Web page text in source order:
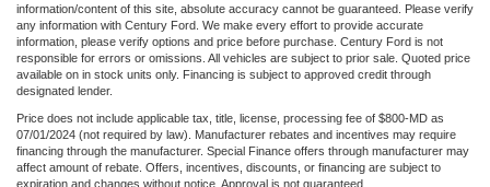
information/content of this site, absolute accuracy cannot be guaranteed. Please verify
any information with Century Ford. We make every effort to provide accurate
information, please verify options and price before purchase. Century Ford is not
responsible for errors or omissions. All vehicles are subject to prior sale. Quoted price
available on in stock units only. Financing is subject to approved credit through
designated lender.
Price does not include applicable tax, title, license, processing fee of $800-MD as
07/01/2024 (not required by law). Manufacturer rebates and incentives may require
financing through the manufacturer. Special Finance offers through manufacturer may
affect amount of rebate. Offers, incentives, discounts, or financing are subject to
expiration and changes without notice. Approval is not guaranteed.